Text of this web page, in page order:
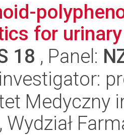
for
18 , Panel:
Medyczny
Wydział